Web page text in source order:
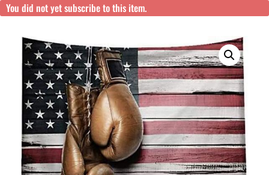
You did not yet subscribe to this item.